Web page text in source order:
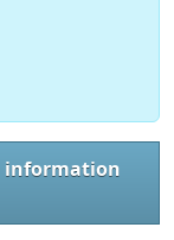
information